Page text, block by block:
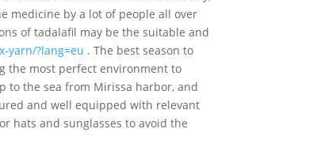
medicine by a lot of people all over
of tadalafil may be the suitable and
yarn/?lang=eu . The best season to
the most perfect environment to
to the sea from Mirissa harbor, and
and well equipped with relevant
hats and sunglasses to avoid the